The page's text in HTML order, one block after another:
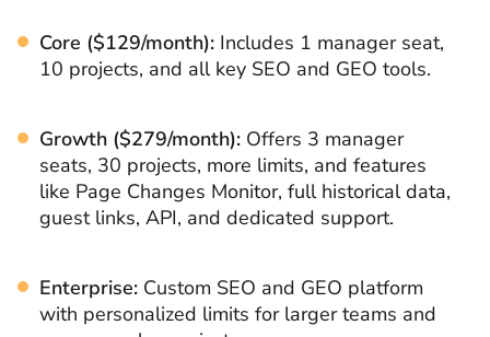
Core ($129/month): Includes 1 manager seat,
10 projects, and all key SEO and GEO tools.
Growth ($279/month): Offers 3 manager
seats, 30 projects, more limits, and features
like Page Changes Monitor, full historical data,
guest links, API, and dedicated support.
Enterprise: Custom SEO and GEO platform
with personalized limits for larger teams and